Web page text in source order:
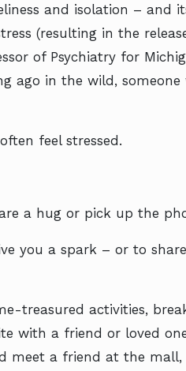
and isolation – and
(resulting in the
of Psychiatry for
ago in the wild, someone
feel stressed.
a hug or pick up the
you a spark – or to
treasured activities,
with a friend or loved
meet a friend at the